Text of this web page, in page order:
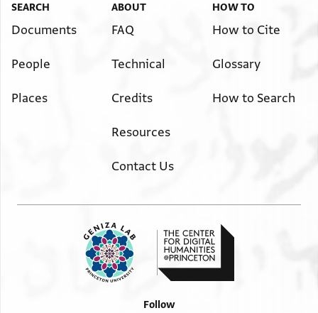
SEARCH
Documents
People
Places
ABOUT
FAQ
Technical
Credits
Resources
Contact Us
HOW TO
How to Cite
Glossary
How to Search
Follow